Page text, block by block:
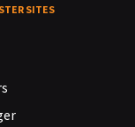
SITES